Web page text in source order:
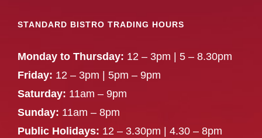
STANDARD BISTRO TRADING HOURS
Monday to Thursday: 12 – 3pm | 5 – 8.30pm
Friday: 12 – 3pm | 5pm – 9pm
Saturday: 11am – 9pm
Sunday: 11am – 8pm
Public Holidays: 12 – 3.30pm | 4.30 – 8pm